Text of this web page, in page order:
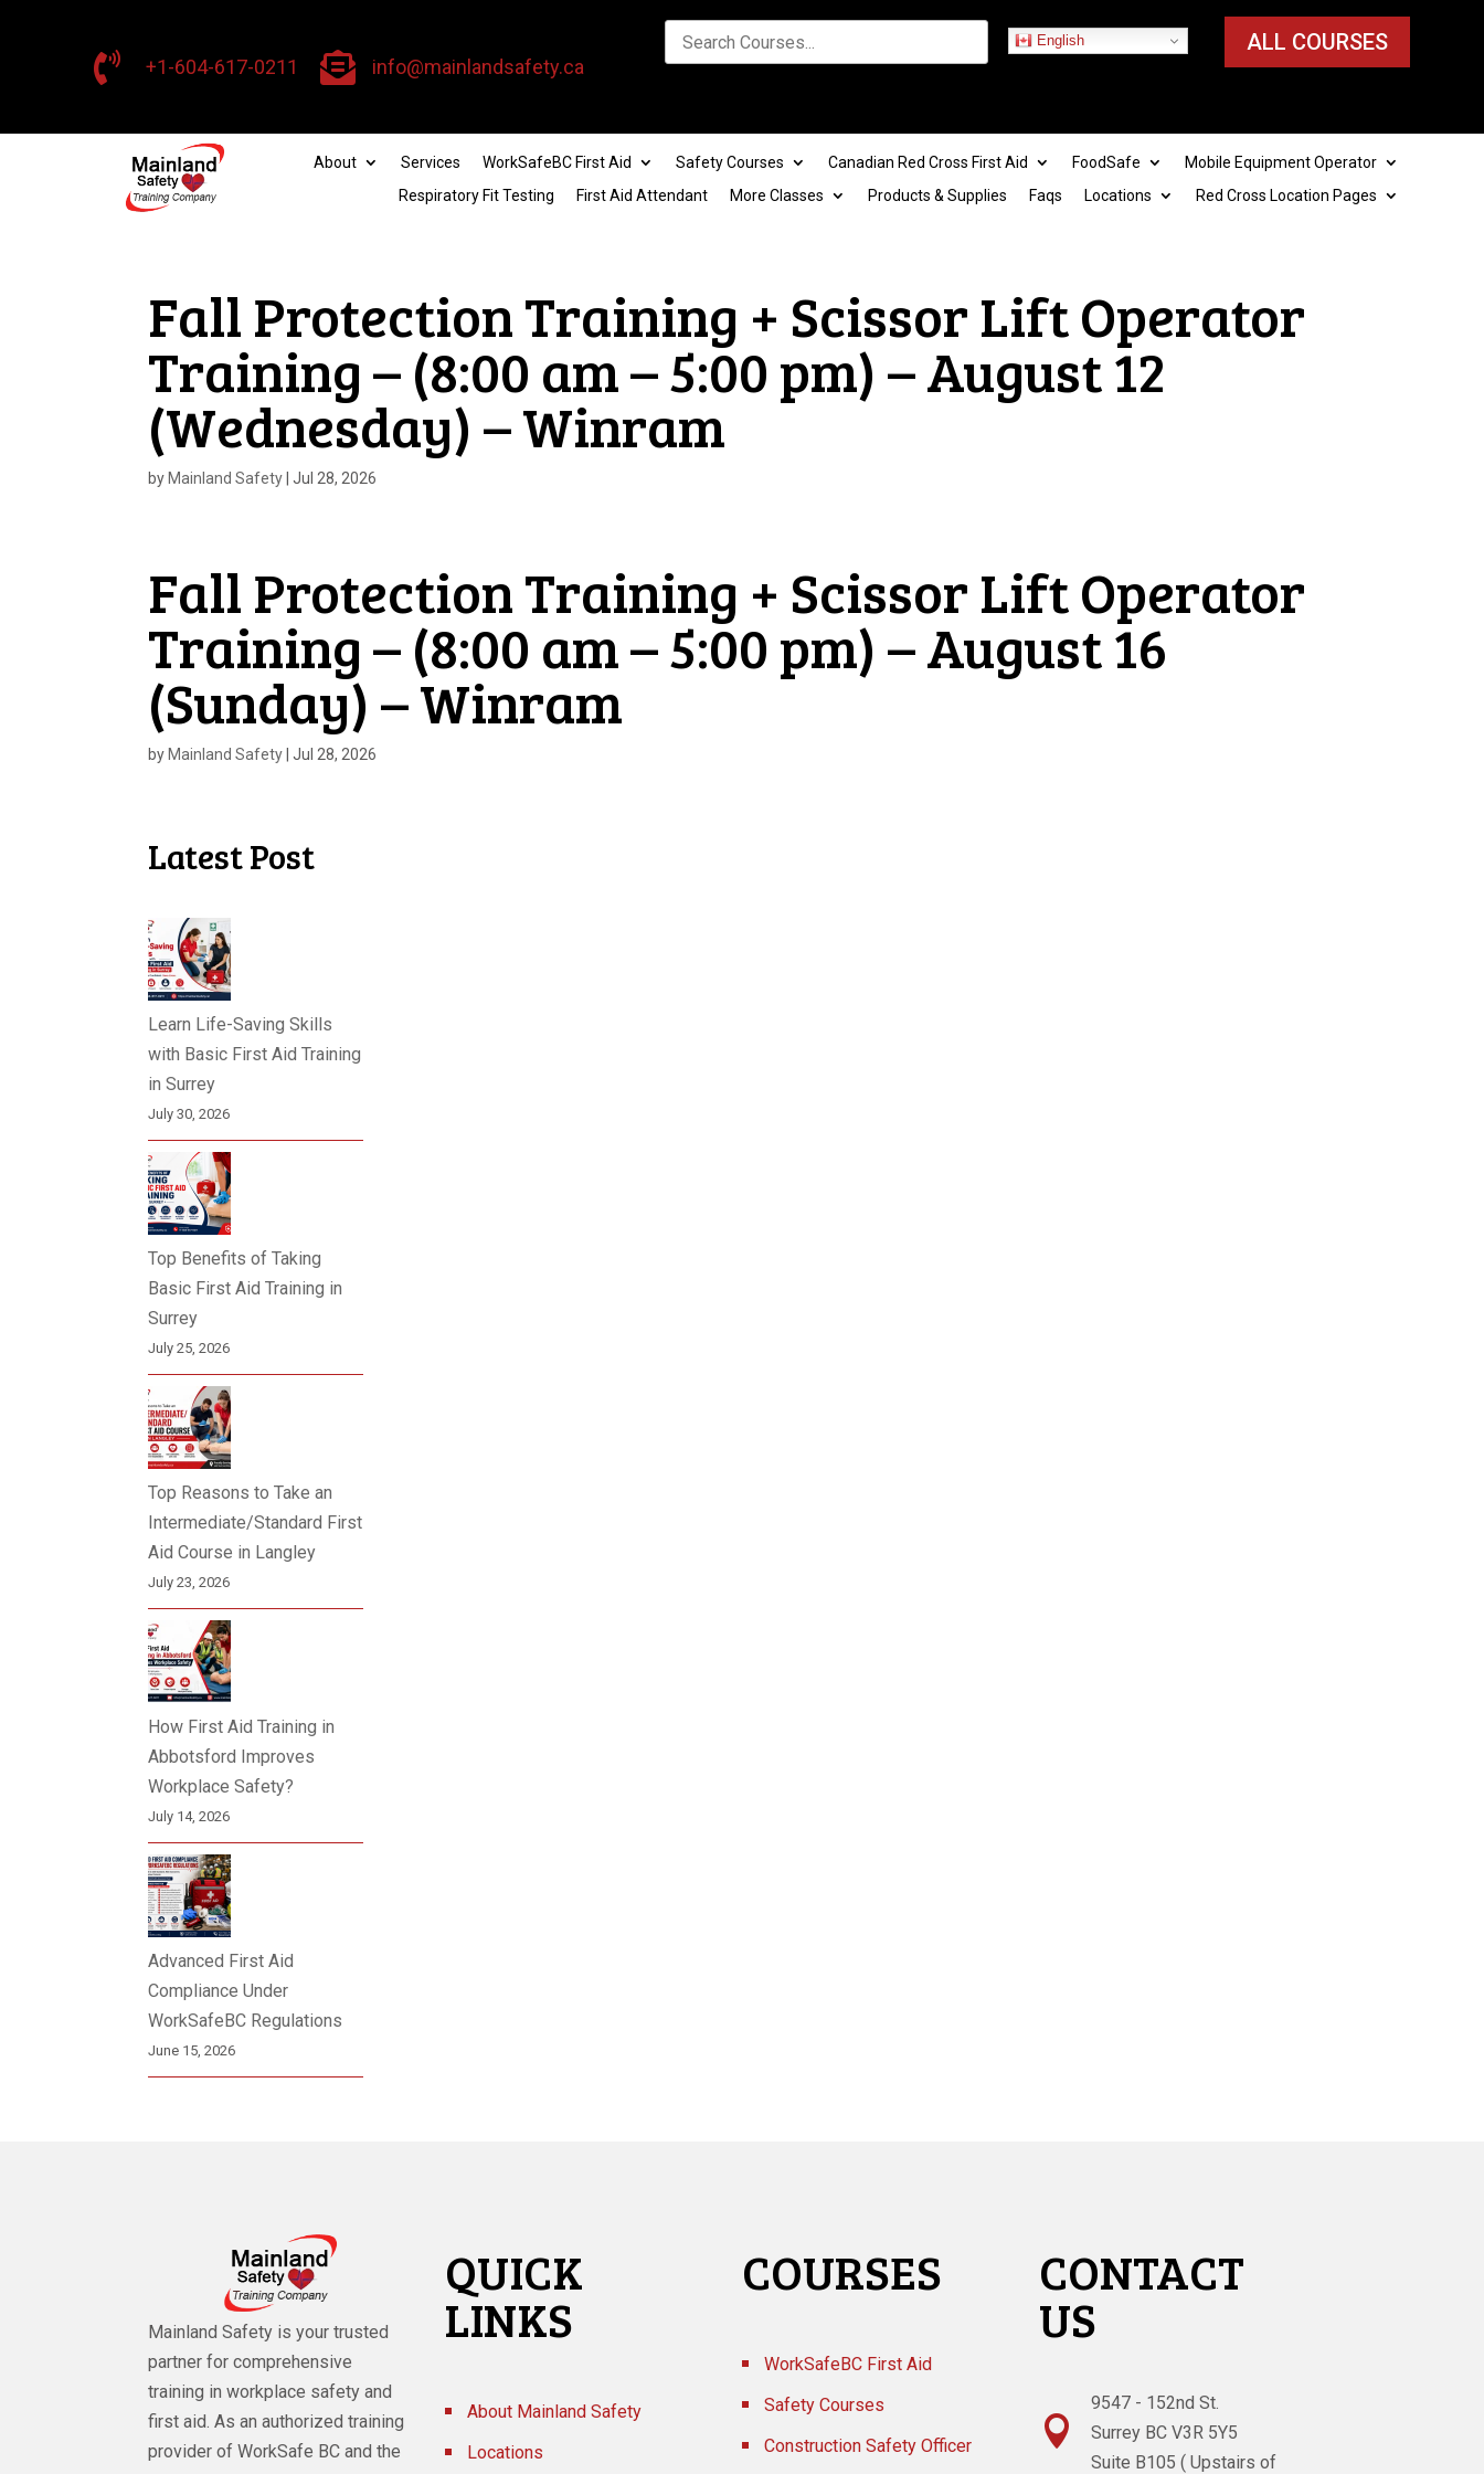
 +1-604-617-0211  info@mainlandsafety.ca
ALL COURSES
English
About Services WorkSafeBC First Aid Safety Courses Canadian Red Cross First Aid FoodSafe
Mobile Equipment Operator
Respiratory Fit Testing
First Aid Attendant More Classes Products & Supplies Faqs Locations Red Cross Location Pages
Fall Protection Training + Scissor Lift Operator
Training – (8:00 am – 5:00 pm) – August 12
(Wednesday) – Winram
by Mainland Safety |Jul 28, 2026
Fall Protection Training + Scissor Lift Operator
Training – (8:00 am – 5:00 pm) – August 16
(Sunday) – Winram
by Mainland Safety |Jul 28, 2026
Latest Post
Learn Life-Saving Skills
with Basic First Aid Training
in Surrey
July 30, 2026
Top Benefits of Taking
Basic First Aid Training in
Surrey
July 25, 2026
Top Reasons to Take an
Intermediate/Standard First
Aid Course in Langley
July 23, 2026
How First Aid Training in
Abbotsford Improves
Workplace Safety?
July 14, 2026
Advanced First Aid
Compliance Under
WorkSafeBC Regulations
June 15, 2026
Mainland Safety is your trusted
partner for comprehensive
training in workplace safety and
first aid. As an authorized training
provider of WorkSafe BC and the
QUICK
LINKS
About Mainland Safety
Locations
COURSES
WorkSafeBC First Aid
Safety Courses
Construction Safety Officer
CONTACT
US

9547 - 152nd St.
Surrey BC V3R 5Y5
Suite B105 ( Upstairs of